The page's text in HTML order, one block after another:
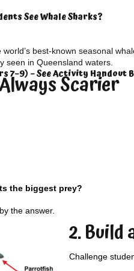
See Whale Sharks?
best-known seasonal
seen in Queensland waters.
7–9) – See Activity Handout
Scarier
the biggest prey?
the answer.
2. Build
Challenge